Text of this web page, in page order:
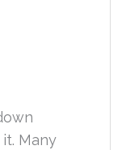
Many